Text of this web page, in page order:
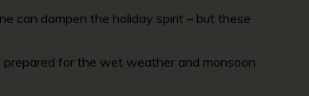
can dampen the holiday spirit – but these
prepared for the wet weather and monsoon